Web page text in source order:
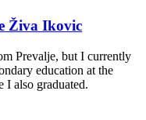
Živa Ikovic
Prevalje, but I currently
education at the
I also graduated.